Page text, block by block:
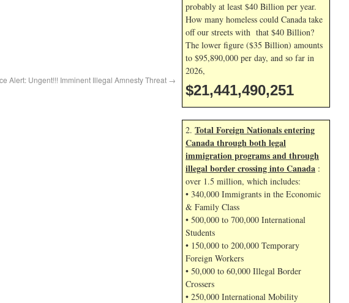
Alert: Ungent!!! Imminent Illegal Amnesty Threat →
probably at least $40 Billion per year.
How many homeless could Canada take
off our streets with that $40 Billion?
The lower figure ($35 Billion) amounts
to $95,890,000 per day, and so far in
2026,
$21,441,491,384
2. Total Foreign Nationals entering
Canada through both legal
immigration programs and through
illegal border crossing into Canada :
over 1.5 million, which includes:
• 340,000 Immigrants in the Economic
& Family Class
• 500,000 to 700,000 International
Students
• 150,000 to 200,000 Temporary
Foreign Workers
• 50,000 to 60,000 Illegal Border
Crossers
• 250,000 International Mobility